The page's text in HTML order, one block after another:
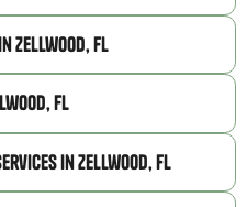
Zellwood, FL
FL
in Zellwood, FL